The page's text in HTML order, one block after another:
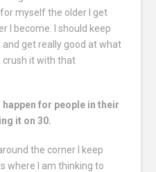
myself the older I get
I become. I should keep
get really good at what
crush it with that
for people in their
it on 30.
the corner I keep
where I am thinking to